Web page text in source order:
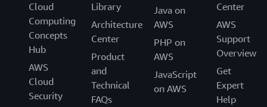
Cloud
Computing
Concepts
Hub
AWS
Cloud
Security
Library
Architecture
Center
Product
and
Technical
FAQs
Java on
AWS
PHP on
AWS
JavaScript
on AWS
Center
AWS
Support
Overview
Get
Expert
Help